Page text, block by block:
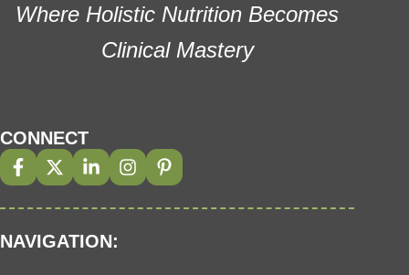
Where Holistic Nutrition Becomes
Clinical Mastery
CONNECT
NAVIGATION: